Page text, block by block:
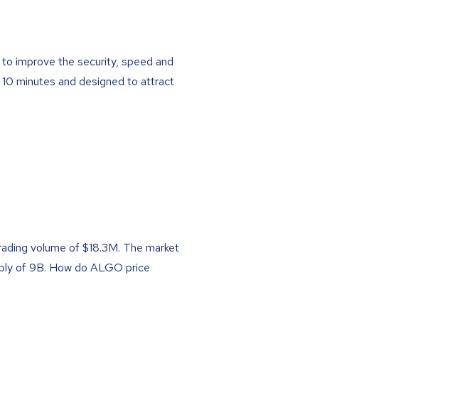
improve the security, speed and
minutes and designed to attract
volume of $18.3M. The market
of 9B. How do ALGO price